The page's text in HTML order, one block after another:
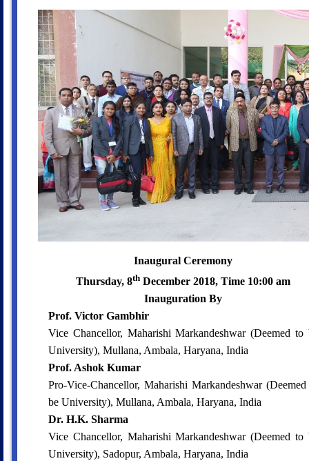
Inaugural Ceremony
Thursday, 8th December 2018, Time 10:00 am
Inauguration By
Prof. Victor Gambhir
Vice Chancellor, Maharishi Markandeshwar (Deemed to
University), Mullana, Ambala, Haryana, India
Prof. Ashok Kumar
Pro-Vice-Chancellor, Maharishi Markandeshwar
be University), Mullana, Ambala, Haryana, India
Dr. H.K. Sharma
Vice Chancellor, Maharishi Markandeshwar (Deemed to
University), Sadopur, Ambala, Haryana, India